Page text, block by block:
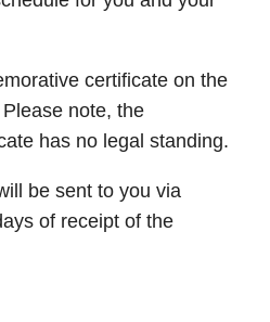
certificate on the
note, the
has no legal standing.
be sent to you via
of receipt of the